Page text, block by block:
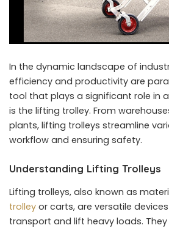
In the dynamic landscape of
efficiency and productivity are
tool that plays a significant role in
is the lifting trolley. From
plants, lifting trolleys streamline
workflow and ensuring safety.
Understanding Lifting Trolleys
Lifting trolleys, also known as
trolley or carts, are versatile
transport and lift heavy loads.